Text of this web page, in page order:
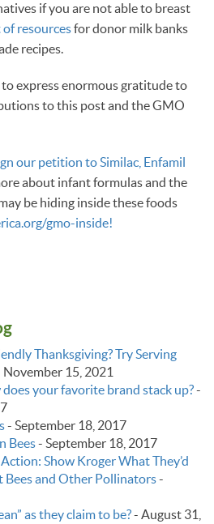
if you are not able to breast
resourcesfor donor milk banks
recipes.
express enormous gratitude to
to this post and the GMO
our petition to Similac, Enfamil
about infant formulas and the
be hiding inside these foods
gmo-inside!
Thanksgiving? Try Serving
November 15, 2021
your favorite brand stack up?-
- September 18, 2017
Bees- September 18, 2017
Show Kroger What They’d
Bees and Other Pollinators-
as they claim to be?- August 31,